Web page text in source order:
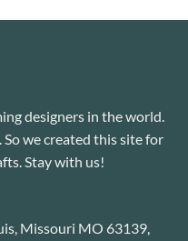
designers in the world.
we created this site for
Stay with us!
Missouri MO 63139,